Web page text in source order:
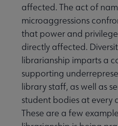
affected. The act of
microaggressions
that power and
directly affected.
librarianship imparts a
supporting
library staff, as well as
student bodies at every
These are a few